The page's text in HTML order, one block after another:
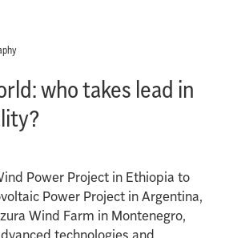
who takes lead in
Power Project in Ethiopia to
Power Project in Argentina,
Wind Farm in Montenegro,
technologies and